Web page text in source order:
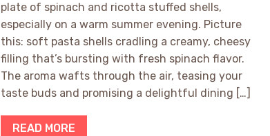
plate of spinach and ricotta stuffed shells,
especially on a warm summer evening. Picture
this: soft pasta shells cradling a creamy, cheesy
filling that’s bursting with fresh spinach flavor.
The aroma wafts through the air, teasing your
taste buds and promising a delightful dining […]
READ MORE